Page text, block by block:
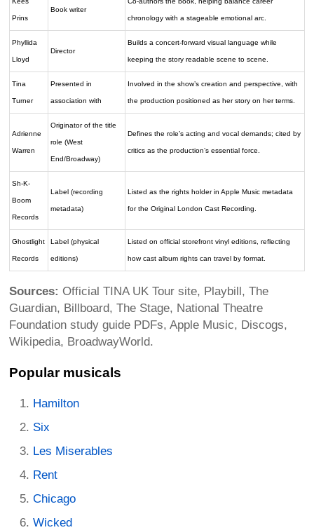
Prins
Book writer
chronology with a stageable emotional arc.
Phyllida
Lloyd
Director
Builds a concert-forward visual language while
keeping the story readable scene to scene.
Tina
Turner
Presented in
association with
Involved in the show’s creation and perspective, with
the production positioned as her story on her terms.
Adrienne
Warren
Originator of the title
role (West
End/Broadway)
Defines the role’s acting and vocal demands; cited by
critics as the production’s essential force.
Sh-K-
Boom
Records
Label (recording
metadata)
Listed as the rights holder in Apple Music metadata
for the Original London Cast Recording.
Ghostlight
Records
Label (physical
editions)
Listed on official storefront vinyl editions, reflecting
how cast album rights can travel by format.
Sources: Official TINA UK Tour site, Playbill, The
Guardian, Billboard, The Stage, National Theatre
Foundation study guide PDFs, Apple Music, Discogs,
Wikipedia, BroadwayWorld.
Popular musicals
Hamilton
Six
Les Miserables
Rent
Chicago
Wicked